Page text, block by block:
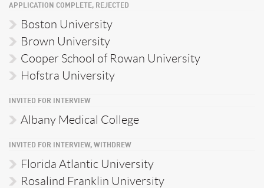
APPLICATION COMPLETE, REJECTED
Boston University
Brown University
Cooper School of Rowan University
Hofstra University
INVITED FOR INTERVIEW
Albany Medical College
INVITED FOR INTERVIEW, WITHDREW
Florida Atlantic University
Rosalind Franklin University